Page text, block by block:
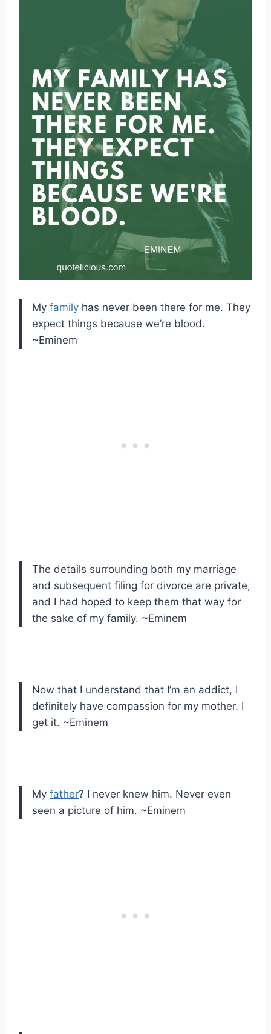
My family has never been there for me. They
expect things because we’re blood.
~Eminem
The details surrounding both my marriage
and subsequent filing for divorce are private,
and I had hoped to keep them that way for
the sake of my family. ~Eminem
Now that I understand that I’m an addict, I
definitely have compassion for my mother. I
get it. ~Eminem
My father? I never knew him. Never even
seen a picture of him. ~Eminem